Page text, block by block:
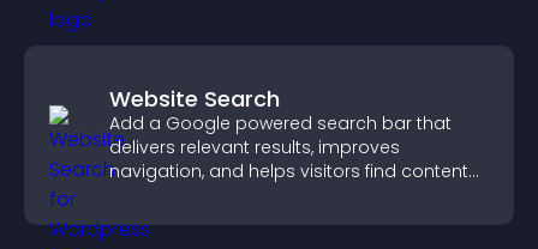
Website Search
Add a Google powered search bar that
delivers relevant results, improves
navigation, and helps visitors find content